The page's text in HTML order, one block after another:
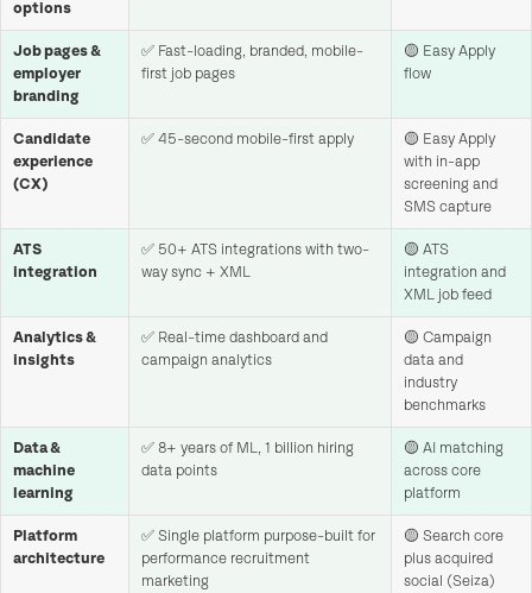
options
Job pages &
employer
branding
✅ Fast-loading, branded, mobile-
first job pages
🟡 Easy Apply
flow
Candidate
experience
(CX)
✅ 45-second mobile-first apply
🟡 Easy Apply
with in-app
screening and
SMS capture
ATS
integration
✅ 50+ ATS integrations with two-
way sync + XML
🟡 ATS
integration and
XML job feed
Analytics &
insights
✅ Real-time dashboard and
campaign analytics
🟡 Campaign
data and
industry
benchmarks
Data &
machine
learning
✅ 8+ years of ML, 1 billion hiring
data points
🟡 AI matching
across core
platform
Platform
architecture
✅ Single platform purpose-built for
performance recruitment
marketing
🟡 Search core
plus acquired
social (Seiza)